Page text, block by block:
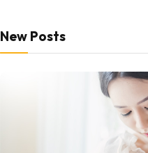
New Posts